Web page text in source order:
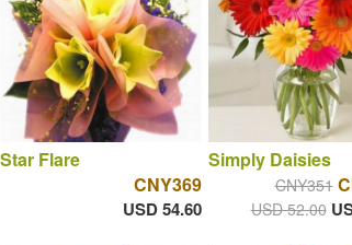
Star Flare
CNY369
USD 54.60
Simply Daisies
CNY351
USD 52.00